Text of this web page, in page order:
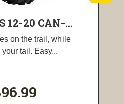
12-20 CAN-...
on the trail, while
tail. Easy...